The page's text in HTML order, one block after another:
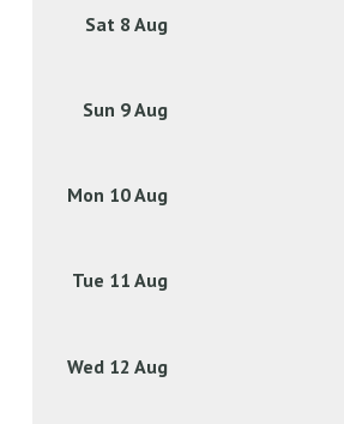
Sat 8 Aug
Sun 9 Aug
Mon 10 Aug
Tue 11 Aug
Wed 12 Aug